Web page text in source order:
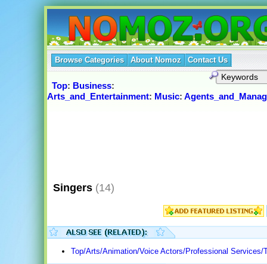
Browse Categories About Nomoz Contact Us
Top: Business:
Arts_and_Entertainment: Music:
Singers (14)
Top/Arts/Animation/Voice Actors/Professional Services/